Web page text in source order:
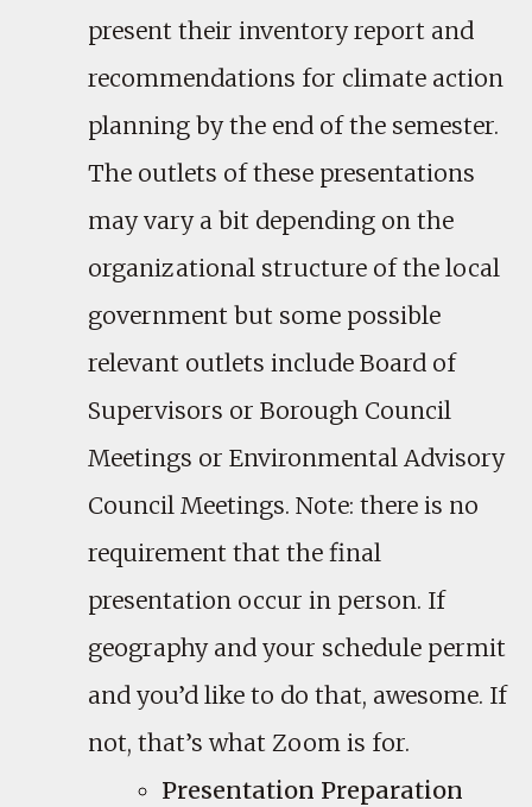
present their inventory report and
recommendations for climate action
planning by the end of the semester.
The outlets of these presentations
may vary a bit depending on the
organizational structure of the local
government but some possible
relevant outlets include Board of
Supervisors or Borough Council
Meetings or Environmental Advisory
Council Meetings. Note: there is no
requirement that the final
presentation occur in person. If
geography and your schedule permit
and you’d like to do that, awesome. If
not, that’s what Zoom is for.
Presentation Preparation